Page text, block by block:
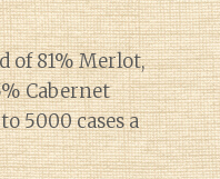
of 81% Merlot,
Cabernet
5000 cases a